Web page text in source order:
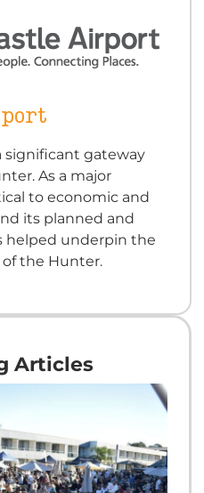
significant gateway
As a major
to economic and
its planned and
helped underpin the
the Hunter.
Articles